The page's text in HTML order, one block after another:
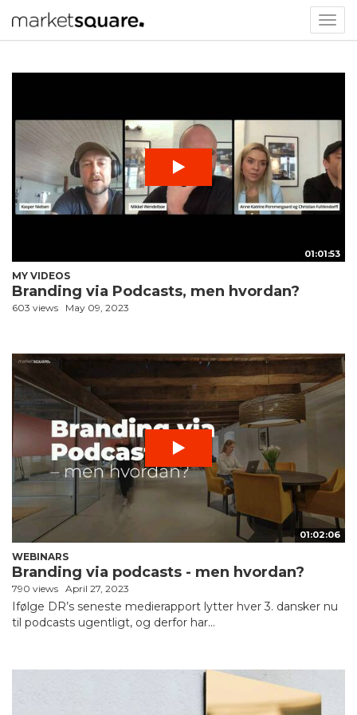
01:01:53
MY VIDEOS
Branding via Podcasts, men hvordan?
603 views May 09, 2023
01:02:06
WEBINARS
Branding via podcasts - men hvordan?
790 views April 27, 2023
Ifølge DR’s seneste medierapport lytter hver 3. dansker nu
til podcasts ugentligt, og derfor har...